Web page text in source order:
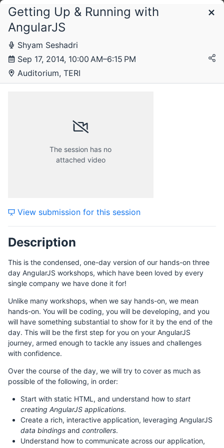
Schedule
Wednesday, 17 September 2014
Getting Up & Running with
AngularJS
Shyam Seshadri
Sep 17, 2014, 10:00 AM–6:15 PM
Auditorium, TERI
The session has no
attached video
View submission for this session
Description
This is the condensed, one-day version of our hands-on three
day AngularJS workshops, which have been loved by every
single company we have done it for!
Unlike many workshops, when we say hands-on, we mean
hands-on. You will be coding, you will be developing, and you
will have something substantial to show for it by the end of the
day. This will be the first step for you on your AngularJS
journey, armed enough to tackle any issues and challenges
with confidence.
Over the course of the day, we will try to cover as much as
possible of the following, in order:
Start with static HTML, and understand how to start
creating AngularJS applications.
Create a rich, interactive application, leveraging AngularJS
data bindingsand controllers.
Understand how to communicate across our application,